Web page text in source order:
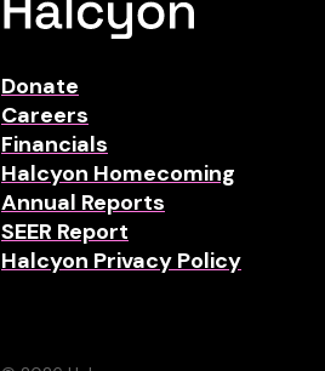
Donate
Careers
Financials
Halcyon Homecoming
Annual Reports
SEER Report
Halcyon Privacy Policy